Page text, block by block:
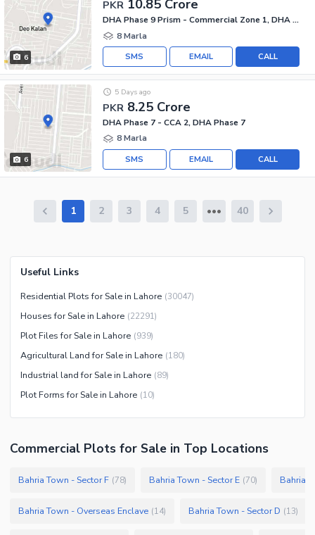
6
PKR 10.85 Crore
DHA Phase 9 Prism - Commercial Zone 1, DHA Phase 9 Prism
8 Marla
CALL
EMAIL
SMS
6
PKR 8.25 Crore
5 Days ago
DHA Phase 7 - CCA 2, DHA Phase 7
8 Marla
CALL
EMAIL
SMS
1 2 3 4 5 40
Useful Links
Residential Plots for Sale in Lahore (30047)
Houses for Sale in Lahore (22291)
Plot Files for Sale in Lahore (939)
Agricultural Land for Sale in Lahore (180)
Industrial land for Sale in Lahore (89)
Plot Forms for Sale in Lahore (10)
Commercial Plots for Sale in Top Locations
Bahria Town - Sector F (78) Bahria Town - Sector E (70) Bahria
Bahria Town - Overseas Enclave (14) Bahria Town - Sector D (13)